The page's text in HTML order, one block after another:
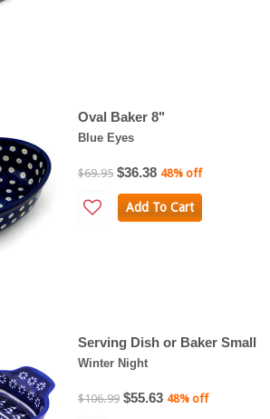
Oval Baker 8"
Blue Eyes
$69.95 $36.38 48% off
Add To Cart
Serving Dish or Baker Small
Winter Night
$106.99 $55.63 48% off